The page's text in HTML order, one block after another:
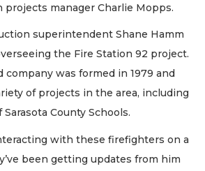
projects manager Charlie Mopps.
superintendent Shane Hamm
the Fire Station 92 project.
company was formed in 1979 and
of projects in the area, including
County Schools.
with these firefighters on a
been getting updates from him